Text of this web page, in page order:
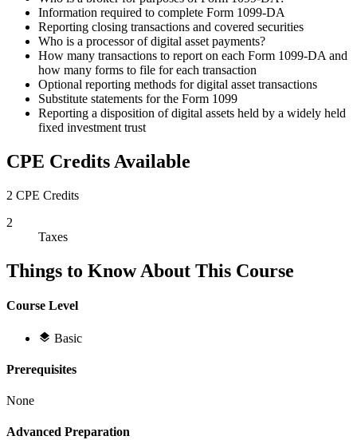
Information required to complete Form 1099-DA
Reporting closing transactions and covered securities
Who is a processor of digital asset payments?
How many transactions to report on each Form 1099-DA and
how many forms to file for each transaction
Optional reporting methods for digital asset transactions
Substitute statements for the Form 1099
Reporting a disposition of digital assets held by a widely held
fixed investment trust
CPE Credits Available
2 CPE Credits
2
Taxes
Things to Know About This Course
Course Level
Basic
Prerequisites
None
Advanced Preparation